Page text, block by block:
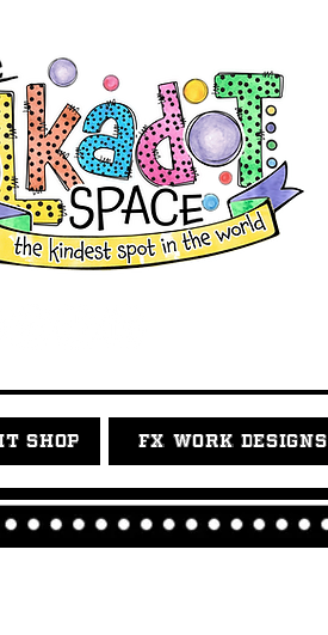
SHOP FX WORK DESIGNS